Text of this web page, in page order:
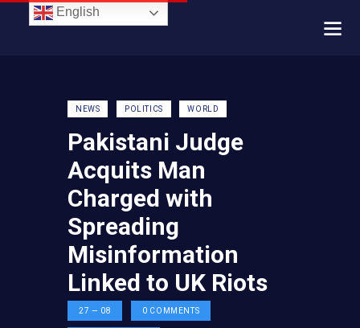
NEWS POLITICS WORLD
Pakistani Judge
Acquits Man
Charged with
Spreading
Misinformation
Linked to UK Riots
27 — 08 0 COMMENTS
English